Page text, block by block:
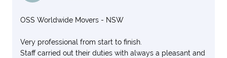
OSS Worldwide Movers - NSW
Very professional from start to finish.
Staff carried out their duties with always a pleasant and